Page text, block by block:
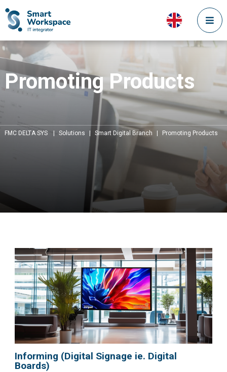
Promoting Products
FMC DELTA SYS Solutions | Smart Digital Branch Promoting Products
Informing (Digital Signage ie. Digital
Boards)